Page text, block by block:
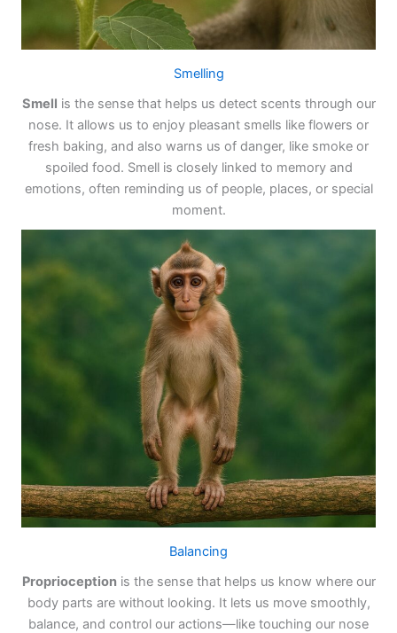
Smelling
Smell is the sense that helps us detect scents through our
nose. It allows us to enjoy pleasant smells like flowers or
fresh baking, and also warns us of danger, like smoke or
spoiled food. Smell is closely linked to memory and
emotions, often reminding us of people, places, or special
moment.
Balancing
Proprioceptionis the sense that helps us know where our
body parts are without looking. It lets us move smoothly,
balance, and control our actions—like touching our nose